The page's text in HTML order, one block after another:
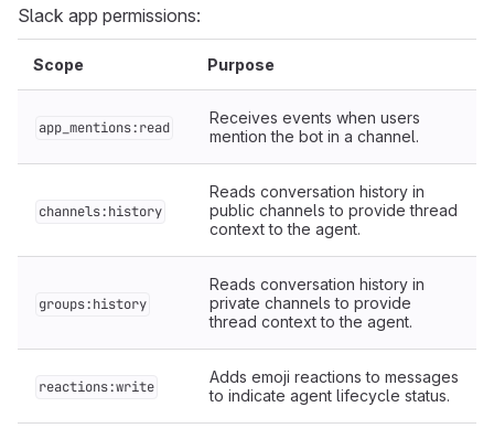
Slack app permissions:
Scope Purpose
app_mentions:read
Receives events when users
mention the bot in a channel.
channels:history
Reads conversation history in
public channels to provide thread
context to the agent.
groups:history
Reads conversation history in
private channels to provide
thread context to the agent.
reactions:write
Adds emoji reactions to messages
to indicate agent lifecycle status.